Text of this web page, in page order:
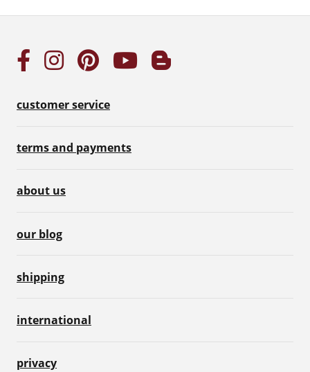
customer service
terms and payments
about us
our blog
shipping
international
privacy